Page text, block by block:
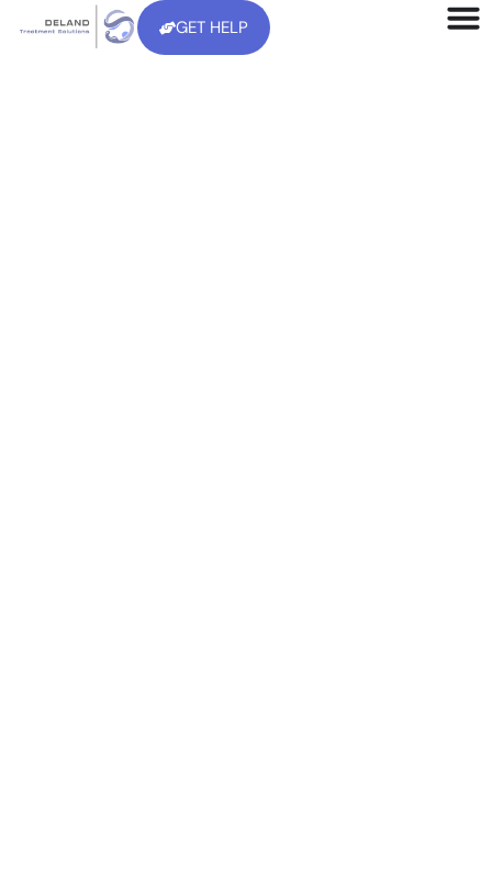
GET HELP